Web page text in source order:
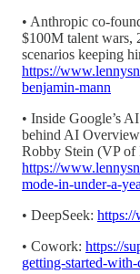
• Anthropic co-
$100M talent wars,
scenarios keeping
https://
benjamin-mann
• Inside Google’s
behind AI
Robby Stein (VP of
https://
mode-in-under-a-
• DeepSeek: https://
• Cowork: https://
getting-started-